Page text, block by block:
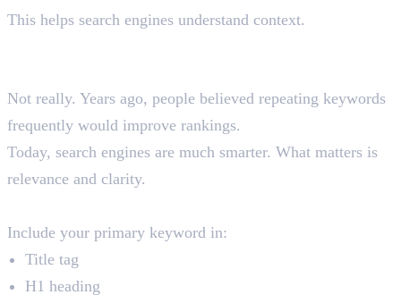
This helps search engines understand context.
Not really. Years ago, people believed repeating keywords
frequently would improve rankings.
Today, search engines are much smarter. What matters is
relevance and clarity.
Include your primary keyword in:
Title tag
H1 heading